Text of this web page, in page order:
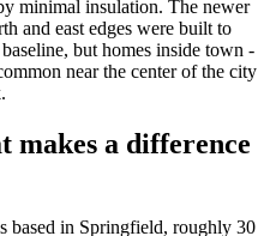
minimal insulation. The newer
and east edges were built to
but homes inside town -
near the center of the city
makes a difference
based in Springfield, roughly 30